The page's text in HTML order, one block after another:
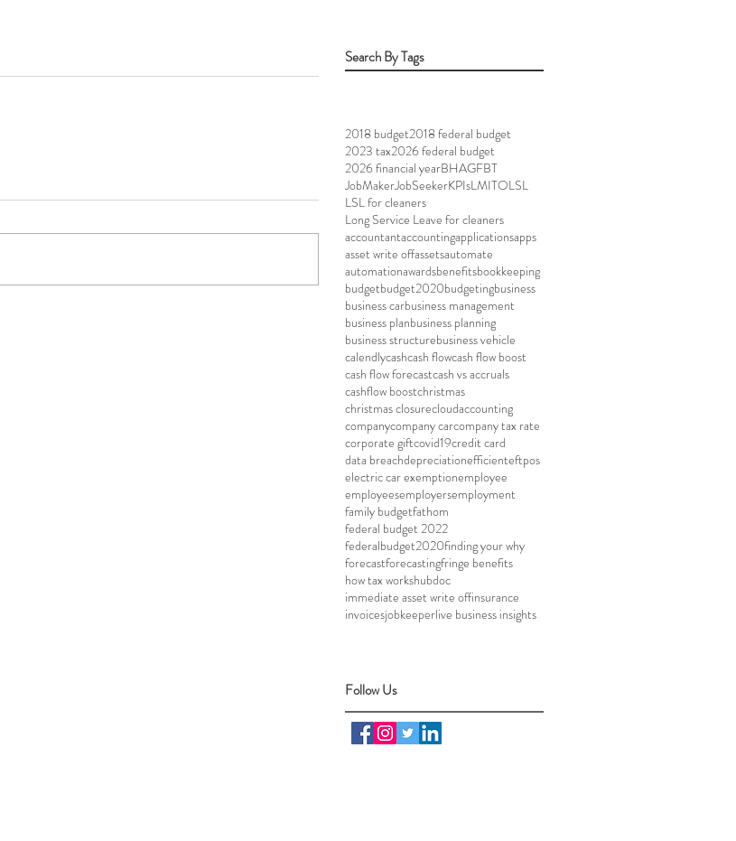
Search By Tags
2018 budget2018 federal budget
2023 tax2026 federal budget
2026 financial yearBHAGFBT
JobMakerJobSeekerKPIsLMITOLSL
LSL for cleaners
Long Service Leave for cleaners
accountantaccountingapplicationsapps
asset write offassetsautomate
automationawardsbenefitsbookkeeping
budgetbudget2020budgetingbusiness
business carbusiness management
business planbusiness planning
business structurebusiness vehicle
calendlycashcash flowcash flow boost
cash flow forecastcash vs accruals
cashflow boostchristmas
christmas closurecloudaccounting
companycompany carcompany tax rate
corporate giftcovid19credit card
data breachdepreciationefficienteftpos
electric car exemptionemployee
employeesemployersemployment
family budgetfathom
federal budget 2022
federalbudget2020finding your why
forecastforecastingfringe benefits
how tax workshubdoc
immediate asset write offinsurance
invoicesjobkeeperlive business insights
Follow Us